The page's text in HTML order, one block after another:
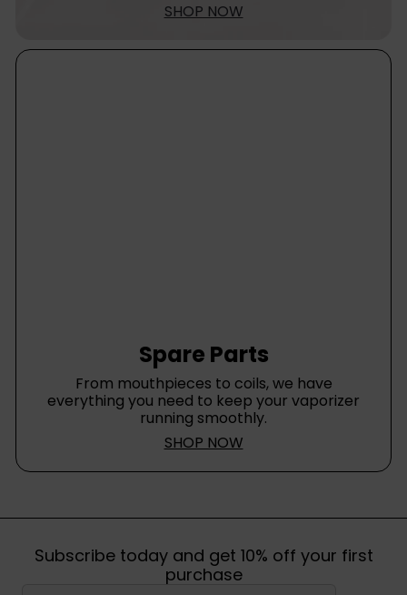
SHOP NOW
Spare Parts
From mouthpieces to coils, we have
everything you need to keep your vaporizer
running smoothly.
SHOP NOW
Subscribe today and get 10% off your first
purchase